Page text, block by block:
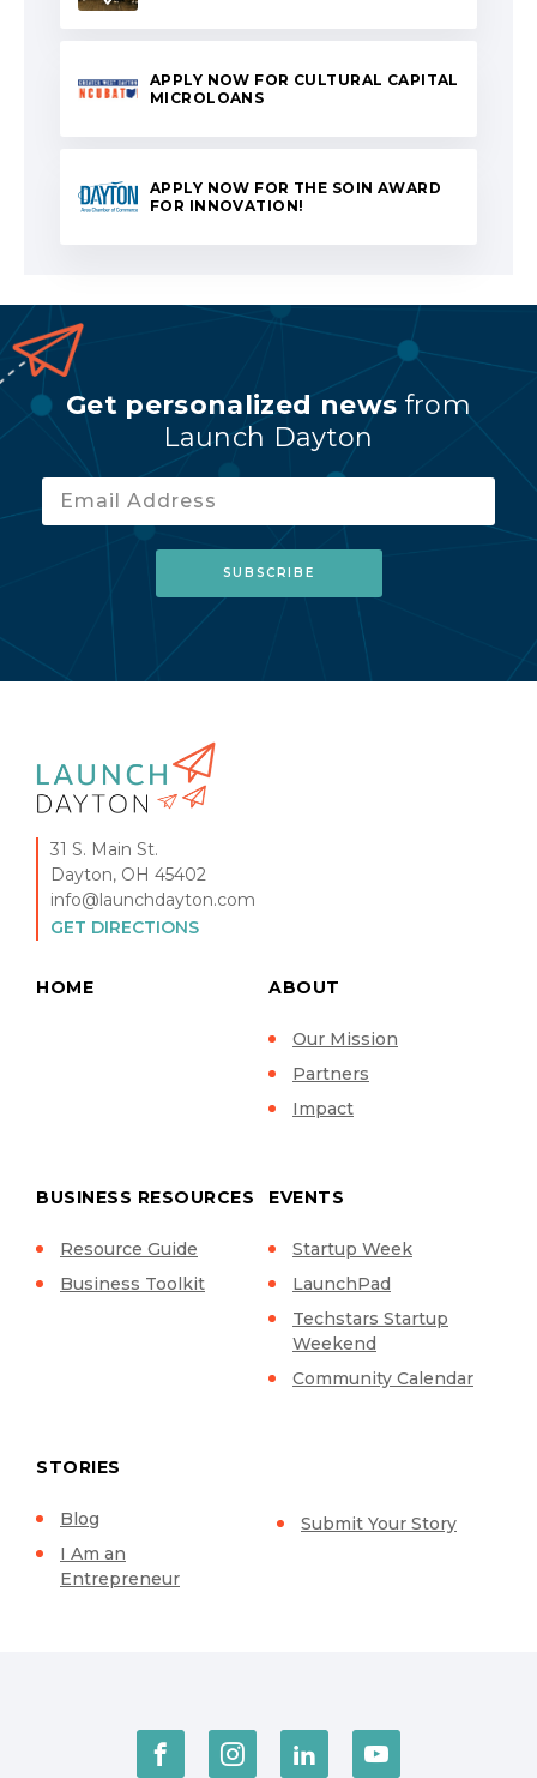
APPLY NOW FOR CULTURAL CAPITAL
MICROLOANS
APPLY NOW FOR THE SOIN AWARD
FOR INNOVATION!
Get personalized news from
Launch Dayton
31 S. Main St.
Dayton, OH 45402
info@launchdayton.com
GET DIRECTIONS
HOME ABOUT
Our Mission
Partners
Impact
BUSINESS RESOURCES
Resource Guide
Business Toolkit
EVENTS
Startup Week
LaunchPad
Techstars Startup
Weekend
Community Calendar
STORIES
Blog
I Am an
Entrepreneur
Submit Your Story